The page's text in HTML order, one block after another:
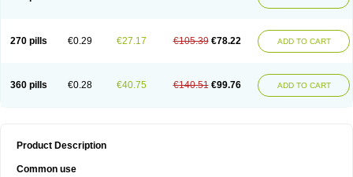
270 pills €0.29 €27.17 €105.39 €78.22 ADD TO CART
360 pills €0.28 €40.75 €140.51 €99.76 ADD TO CART
Product Description
Common use